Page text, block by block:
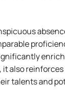
it also
talents and